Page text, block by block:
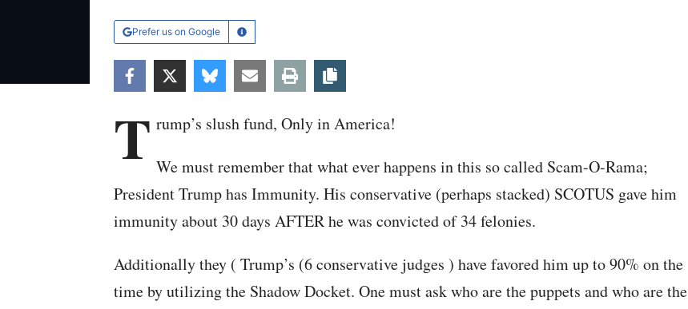
Prefer us on Google Learn More
FacebookTwitterBlueskyEmailPrint Copy article link
T rump’s slush fund, Only in America!
We must remember that what ever happens in this so called Scam-O-Rama;
President Trump has Immunity. His conservative (perhaps stacked) SCOTUS gave him
immunity about 30 days AFTER he was convicted of 34 felonies.
Additionally they ( Trump’s (6 conservative judges ) have favored him up to 90% on the
time by utilizing the Shadow Docket. One must ask who are the puppets and who are the